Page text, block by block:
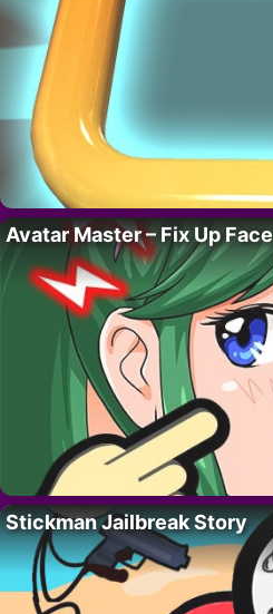
Avatar Master – Fix Up Face
Stickman Jailbreak Story